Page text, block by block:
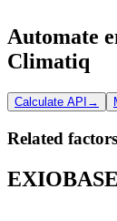
Automate
Climatiq
Calculate API →
Related factors